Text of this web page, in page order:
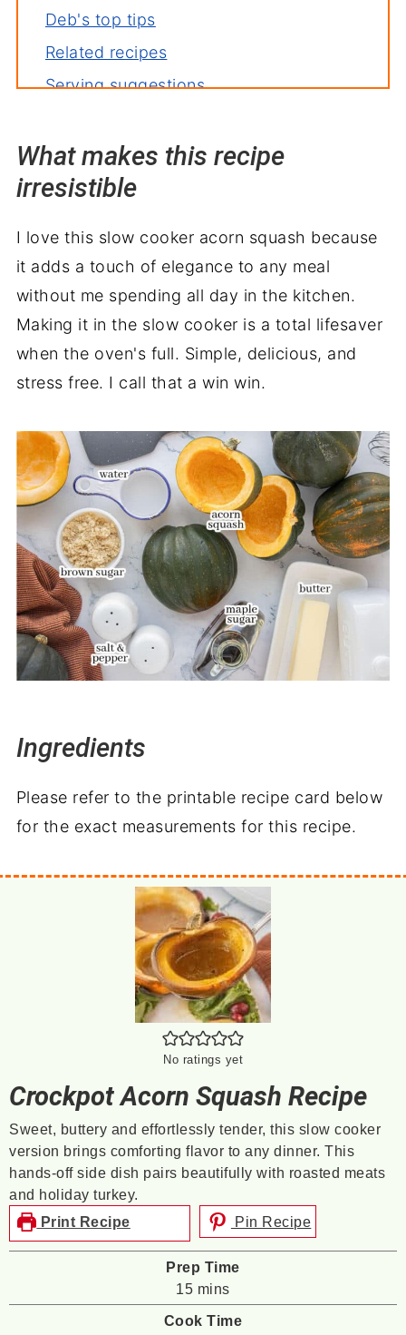
Deb's top tips
Related recipes
Serving suggestions
What makes this recipe
irresistible
I love this slow cooker acorn squash because
it adds a touch of elegance to any meal
without me spending all day in the kitchen.
Making it in the slow cooker is a total lifesaver
when the oven's full. Simple, delicious, and
stress free. I call that a win win.
Ingredients
Please refer to the printable recipe card below
for the exact measurements for this recipe.
No ratings yet
Crockpot Acorn Squash Recipe
Sweet, buttery and effortlessly tender, this slow cooker
version brings comforting flavor to any dinner. This
hands-off side dish pairs beautifully with roasted meats
and holiday turkey.
Print Recipe
Pin Recipe
Prep Time
15minutes
mins
Cook Time